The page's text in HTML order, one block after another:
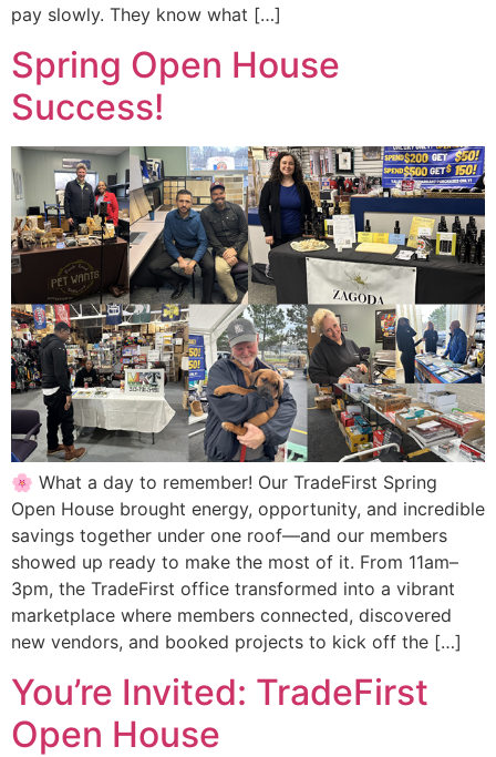
pay slowly. They know what […]
Spring Open House
Success!
🌸 What a day to remember! Our TradeFirst Spring
Open House brought energy, opportunity, and incredible
savings together under one roof—and our members
showed up ready to make the most of it. From 11am–
3pm, the TradeFirst office transformed into a vibrant
marketplace where members connected, discovered
new vendors, and booked projects to kick off the […]
You’re Invited: TradeFirst
Open House